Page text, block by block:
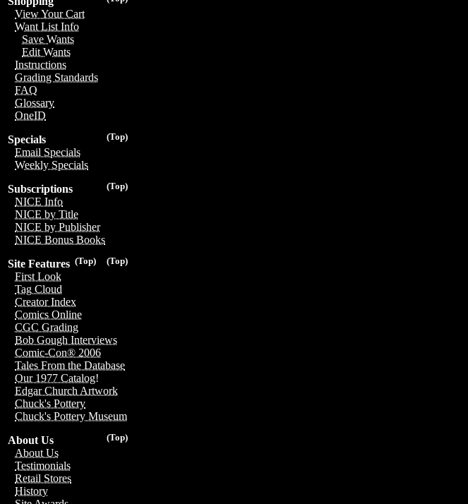
View Your Cart
Want List Info
Save Wants
Edit Wants
Instructions
Grading Standards
FAQ
Glossary
OneID
(Top)
Specials
Email Specials
Weekly Specials
(Top)
Subscriptions
NICE Info
NICE by Title
NICE by Publisher
NICE Bonus Books
(Top)
(Top)
Site Features
First Look
Tag Cloud
Creator Index
Comics Online
CGC Grading
Bob Gough Interviews
Comic-Con® 2006
Tales From the Database
Our 1977 Catalog!
Edgar Church Artwork
Chuck's Pottery
Chuck's Pottery Museum
(Top)
About Us
About Us
Testimonials
Retail Stores
History